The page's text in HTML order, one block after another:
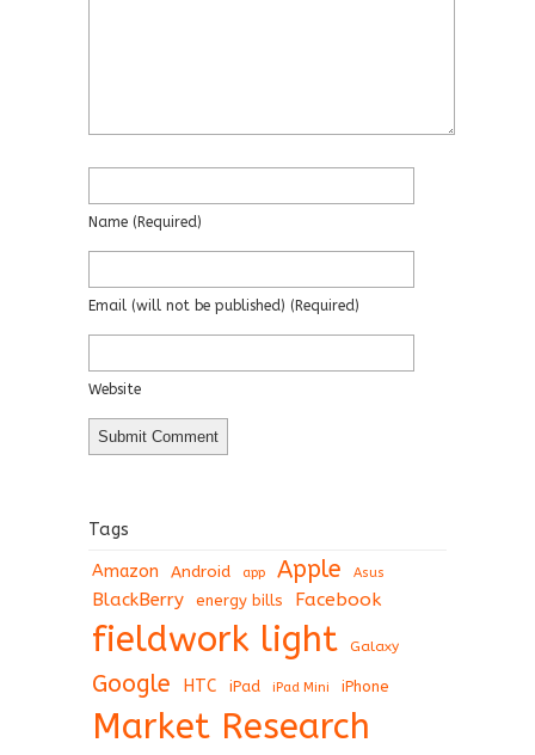
Name (required)
Email (will not be published) (required)
Website
Tags
Amazon Android app Apple Asus
BlackBerry energy bills Facebook
fieldwork light Galaxy
Google HTC iPad iPad Mini iPhone
Market Research